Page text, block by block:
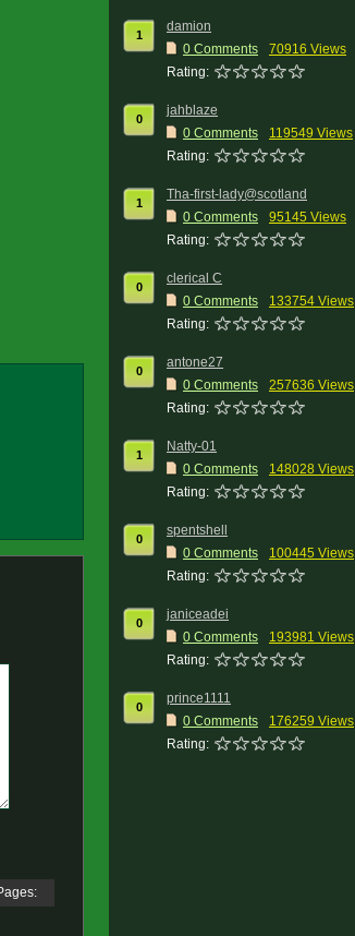
1
damion
0 Comments
70916 Views
Rating:
0
jahblaze
0 Comments
119549 Views
Rating:
1
Tha-first-lady@scotland
0 Comments
95145 Views
Rating:
0
clerical C
0 Comments
133754 Views
Rating:
0
antone27
0 Comments
257636 Views
Rating:
1
Natty-01
0 Comments
148028 Views
Rating:
0
spentshell
0 Comments
100445 Views
Rating:
0
janiceadei
0 Comments
193981 Views
Rating:
0
prince1111
0 Comments
176259 Views
Rating: